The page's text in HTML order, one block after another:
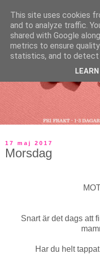
17 maj 2017
Morsdag
Snart är det dags att
Har du helt
This site uses cookies
and to analyze traffic.
shared with Google
metrics to ensure
statistics, and to detect